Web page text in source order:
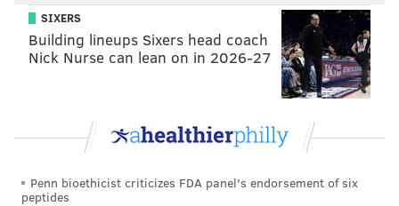
SIXERS
Building lineups Sixers head coach
Nick Nurse can lean on in 2026-27
Penn bioethicist criticizes FDA panel's endorsement of six
peptides